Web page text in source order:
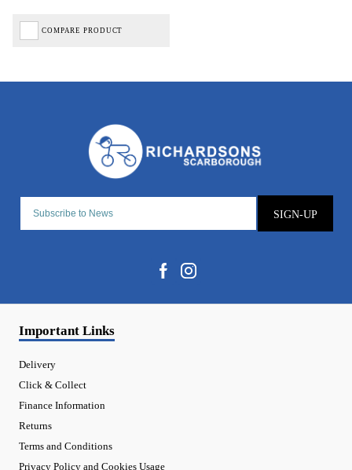
COMPARE PRODUCT
SIGN-UP
Important Links
Delivery
Click & Collect
Finance Information
Returns
Terms and Conditions
Privacy Policy and Cookies Usage